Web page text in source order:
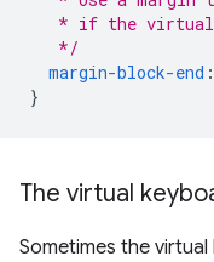
* if the
   */
margin-block-end :
}
The virtual
Sometimes the